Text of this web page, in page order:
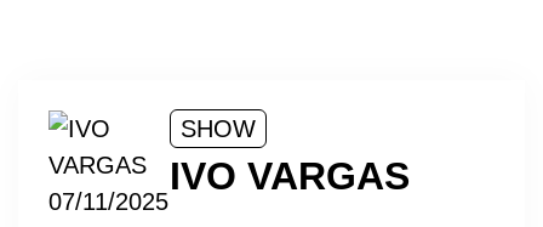
SHOW
IVO VARGAS